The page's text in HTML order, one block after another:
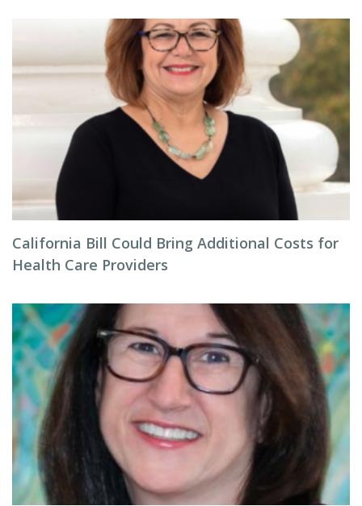
California Bill Could Bring Additional Costs for
Health Care Providers